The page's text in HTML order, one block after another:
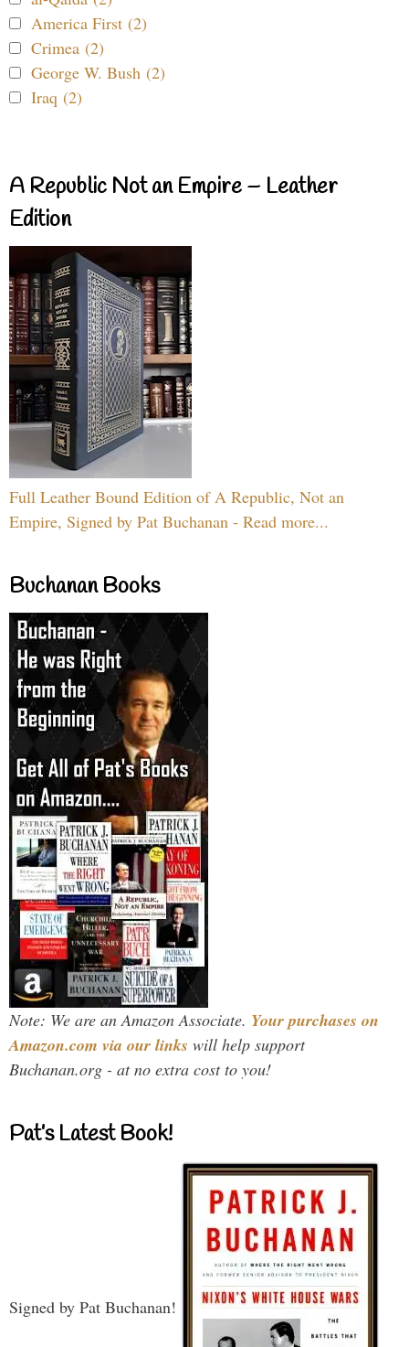
America First (2)
Crimea (2)
George W. Bush (2)
Iraq (2)
A Republic Not an Empire – Leather
Edition
Full Leather Bound Edition of A Republic, Not an
Empire, Signed by Pat Buchanan - Read more...
Buchanan Books
Note: We are an Amazon Associate. Your purchases on
Amazon.com via our links will help support
Buchanan.org - at no extra cost to you!
Pat’s Latest Book!
Signed by Pat Buchanan!